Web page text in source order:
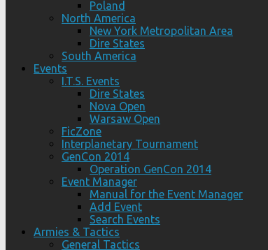
Poland
North America
New York Metropolitan Area
Dire States
South America
Events
I.T.S. Events
Dire States
Nova Open
Warsaw Open
FicZone
Interplanetary Tournament
GenCon 2014
Operation GenCon 2014
Event Manager
Manual for the Event Manager
Add Event
Search Events
Armies & Tactics
General Tactics